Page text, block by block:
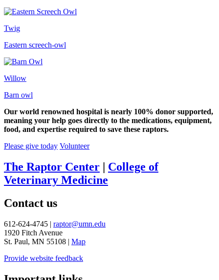
Twig
Eastern screech-owl
Willow
Barn owl
Our world renowned hospital is nearly 100% donor supported,
meaning your help goes directly to the medications, equipment,
food, and expertise required to save these raptors.
Please give today Volunteer
The Raptor Center
College of
Veterinary Medicine
Contact us
612-624-4745 | raptor@umn.edu
1920 Fitch Avenue
St. Paul, MN 55108 | Map
Provide website feedback